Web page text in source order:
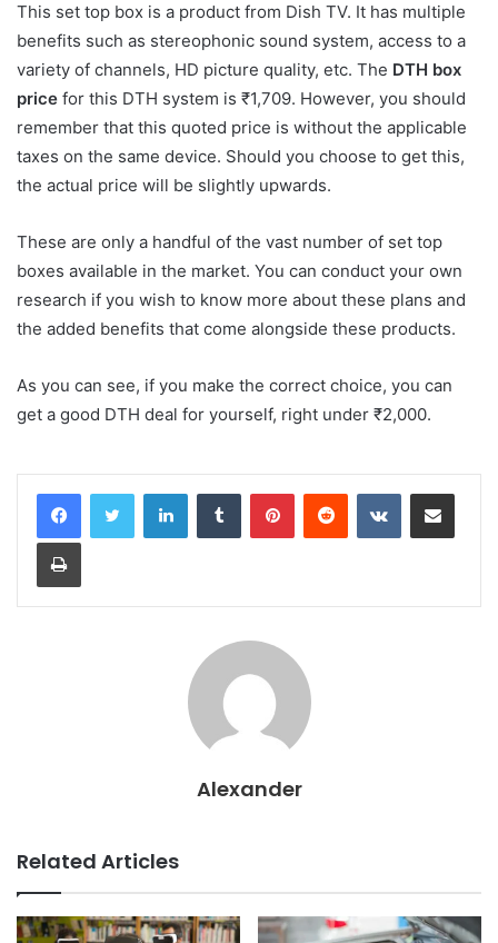
This set top box is a product from Dish TV. It has multiple
benefits such as stereophonic sound system, access to a
variety of channels, HD picture quality, etc. The DTH box
price for this DTH system is ₹1,709. However, you should
remember that this quoted price is without the applicable
taxes on the same device. Should you choose to get this,
the actual price will be slightly upwards.
These are only a handful of the vast number of set top
boxes available in the market. You can conduct your own
research if you wish to know more about these plans and
the added benefits that come alongside these products.
As you can see, if you make the correct choice, you can
get a good DTH deal for yourself, right under ₹2,000.
LinkedInTumblr PinterestReddit VKontakteShare via Email
Print
Alexander
Related Articles